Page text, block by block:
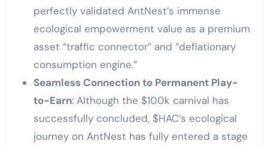
perfectly validated AntNest’s immense
ecological empowerment value as a premium
asset “traffic connector” and “deflationary
consumption engine.”
Seamless Connection to Permanent Play-
to-Earn: Although the $100k carnival has
successfully concluded, $HAC’s ecological
journey on AntNest has fully entered a stage